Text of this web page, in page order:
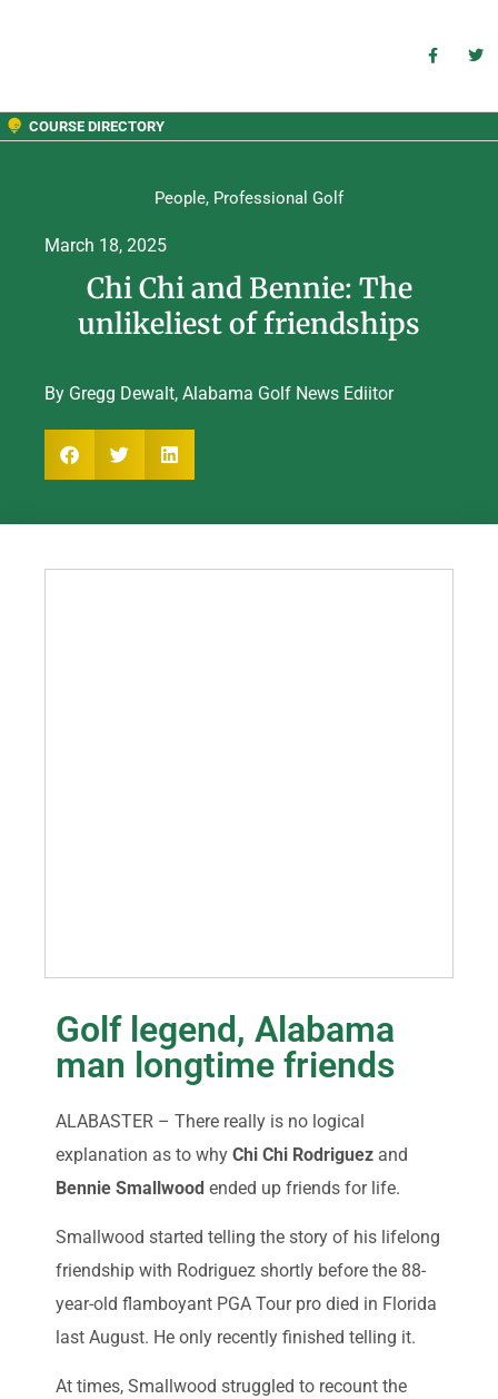
COURSE DIRECTORY
People, Professional Golf
March 18, 2025
Chi Chi and Bennie: The
unlikeliest of friendships
By Gregg Dewalt, Alabama Golf News Ediitor
Golf legend, Alabama
man longtime friends
ALABASTER – There really is no logical
explanation as to why Chi Chi Rodriguez and
Bennie Smallwood ended up friends for life.
Smallwood started telling the story of his lifelong
friendship with Rodriguez shortly before the 88-
year-old flamboyant PGA Tour pro died in Florida
last August. He only recently finished telling it.
At times, Smallwood struggled to recount the